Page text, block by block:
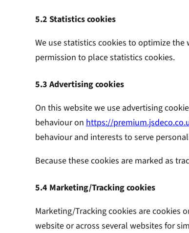
5.2 Statistics cookies
We use statistics cookies to optimize
permission to place statistics cookies.
5.3 Advertising cookies
On this website we use advertising
behaviour on https://
behaviour and interests to serve
Because these cookies are marked as
5.4 Marketing/Tracking cookies
Marketing/Tracking cookies are cookies
website or across several websites for